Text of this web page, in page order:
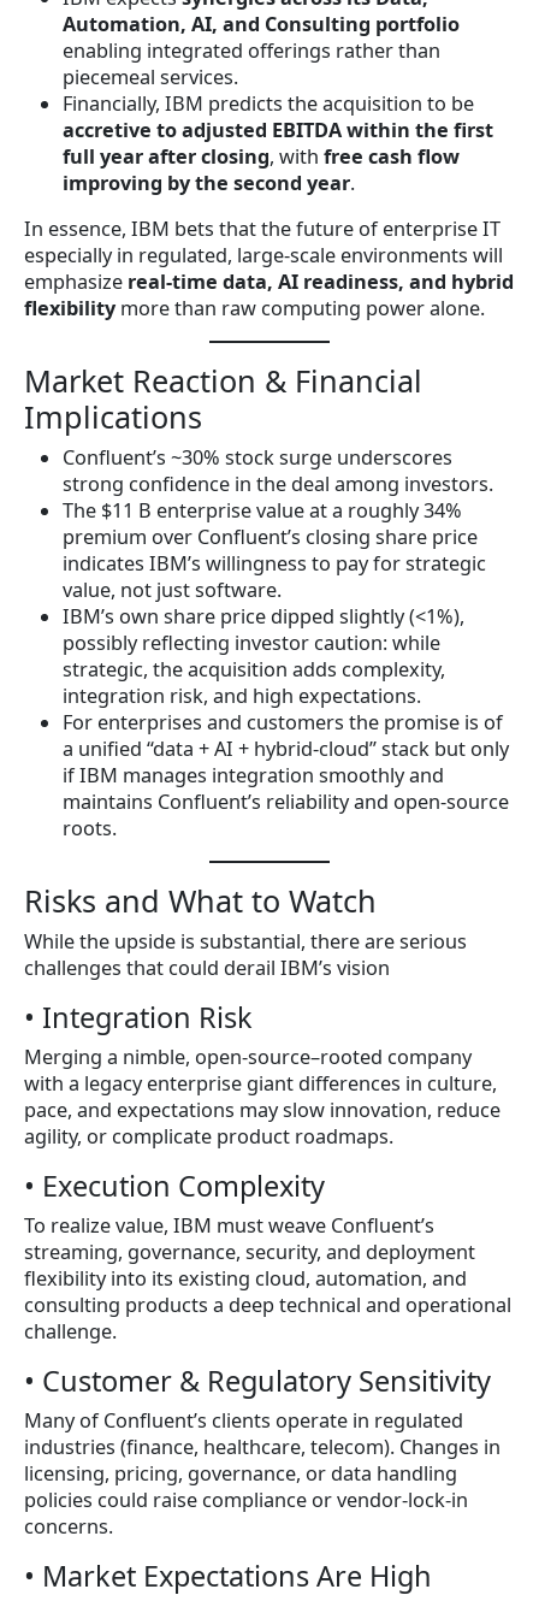
Automation, AI, and Consulting portfolio
enabling integrated offerings rather than
piecemeal services.
Financially, IBM predicts the acquisition to be
accretive to adjusted EBITDA within the first
full year after closing, with free cash flow
improving by the second year.
In essence, IBM bets that the future of enterprise IT
especially in regulated, large-scale environments will
emphasize real-time data, AI readiness, and hybrid
flexibility more than raw computing power alone.
Market Reaction & Financial
Implications
Confluent’s ~30% stock surge underscores
strong confidence in the deal among investors.
The $11 B enterprise value at a roughly 34%
premium over Confluent’s closing share price
indicates IBM’s willingness to pay for strategic
value, not just software.
IBM’s own share price dipped slightly (<1%),
possibly reflecting investor caution: while
strategic, the acquisition adds complexity,
integration risk, and high expectations.
For enterprises and customers the promise is of
a unified “data + AI + hybrid-cloud” stack but only
if IBM manages integration smoothly and
maintains Confluent’s reliability and open-source
roots.
Risks and What to Watch
While the upside is substantial, there are serious
challenges that could derail IBM’s vision
• Integration Risk
Merging a nimble, open-source–rooted company
with a legacy enterprise giant differences in culture,
pace, and expectations may slow innovation, reduce
agility, or complicate product roadmaps.
• Execution Complexity
To realize value, IBM must weave Confluent’s
streaming, governance, security, and deployment
flexibility into its existing cloud, automation, and
consulting products a deep technical and operational
challenge.
• Customer & Regulatory Sensitivity
Many of Confluent’s clients operate in regulated
industries (finance, healthcare, telecom). Changes in
licensing, pricing, governance, or data handling
policies could raise compliance or vendor-lock-in
concerns.
• Market Expectations Are High